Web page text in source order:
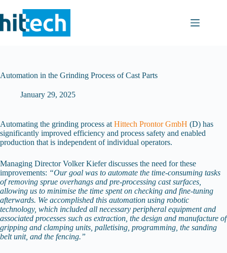
to
content
Automation in the Grinding Process of Cast Parts
January 29, 2025
Automating the grinding process at Hittech Prontor GmbH (D) has
significantly improved efficiency and process safety and enabled
production that is independent of individual operators.
Managing Director Volker Kiefer discusses the need for these
improvements: “Our goal was to automate the time-consuming tasks
of removing sprue overhangs and pre-processing cast surfaces,
allowing us to minimise the time spent on checking and fine-tuning
afterwards. We accomplished this automation using robotic
technology, which included all necessary peripheral equipment and
associated processes such as extraction, the design and manufacture of
gripping and clamping units, palletising, programming, the sanding
belt unit, and the fencing.”